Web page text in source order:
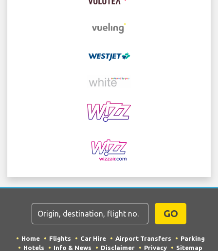
GO
Home Flights Car Hire Airport Transfers
Parking
Hotels
Info & News Disclaimer Privacy Sitemap